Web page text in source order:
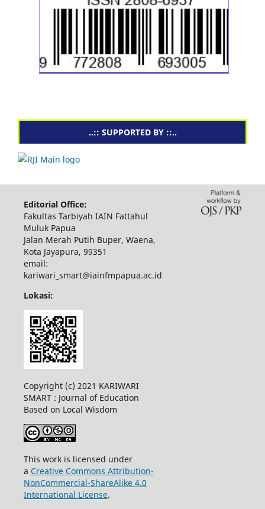
..:: SUPPORTED BY ::..
Editorial Office:
Fakultas Tarbiyah IAIN Fattahul
Muluk Papua
Jalan Merah Putih Buper, Waena,
Kota Jayapura, 99351
email:
kariwari_smart@iainfmpapua.ac.id
Lokasi:
Copyright (c) 2021 KARIWARI
SMART : Journal of Education
Based on Local Wisdom
This work is licensed under
a Creative Commons Attribution-
NonCommercial-ShareAlike 4.0
International License.